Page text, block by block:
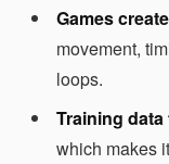
Games
movement,
loops.
Training
which makes